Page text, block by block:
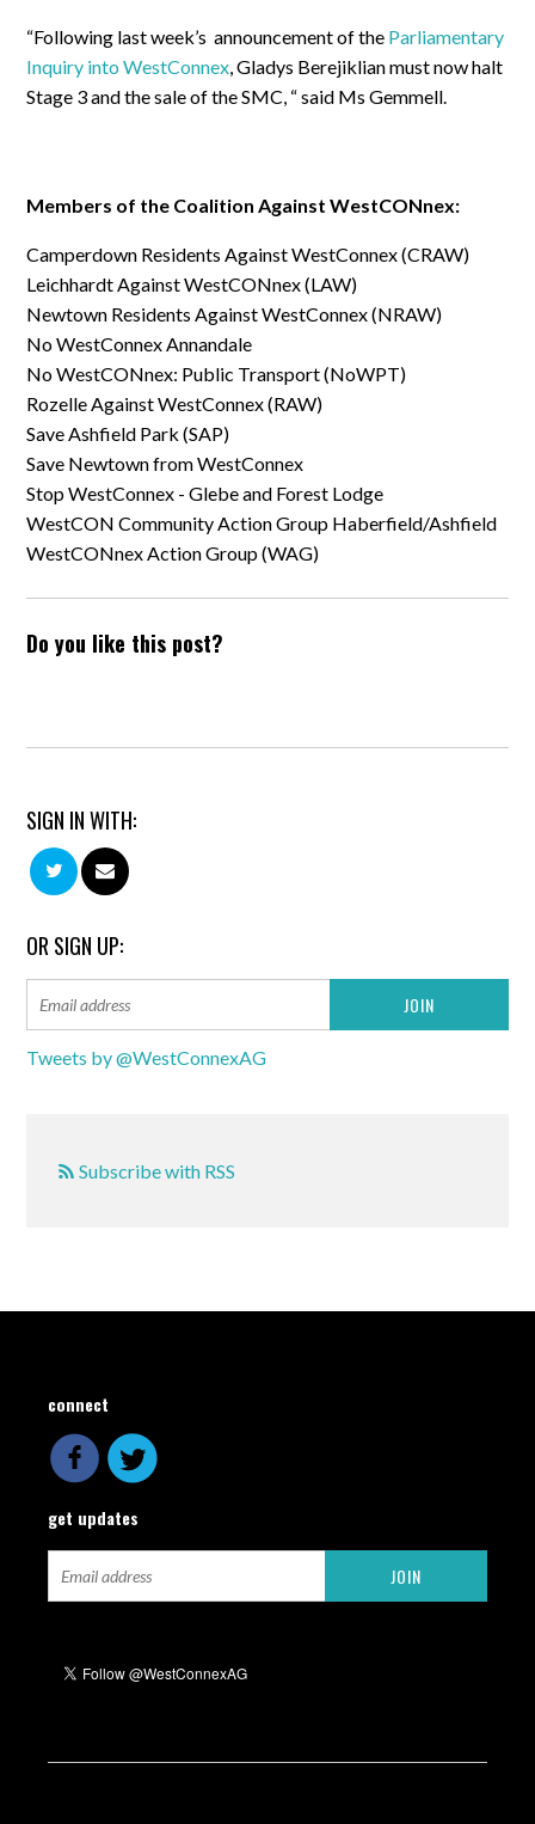
“Following last week’s announcement of the Parliamentary
Inquiry into WestConnex , Gladys Berejiklian must now halt
Stage 3 and the sale of the SMC, “ said Ms Gemmell.
Members of the Coalition Against WestCONnex:
Camperdown Residents Against WestConnex (CRAW)
Leichhardt Against WestCONnex (LAW)
Newtown Residents Against WestConnex (NRAW)
No WestConnex Annandale
No WestCONnex: Public Transport (NoWPT)
Rozelle Against WestConnex (RAW)
Save Ashfield Park (SAP)
Save Newtown from WestConnex
Stop WestConnex - Glebe and Forest Lodge
WestCON Community Action Group Haberfield/Ashfield
WestCONnex Action Group (WAG)
Do you like this post?
SIGN IN WITH:
OR SIGN UP:
Tweets by @WestConnexAG
Subscribe with RSS
connect
get updates